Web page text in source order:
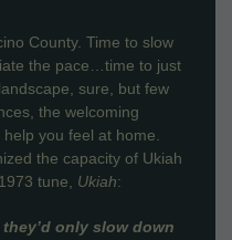
County. Time to slow
the pace…time to just
sure, but few
the welcoming
you feel at home.
the capacity of Ukiah
tune, Ukiah:
they’d only slow down